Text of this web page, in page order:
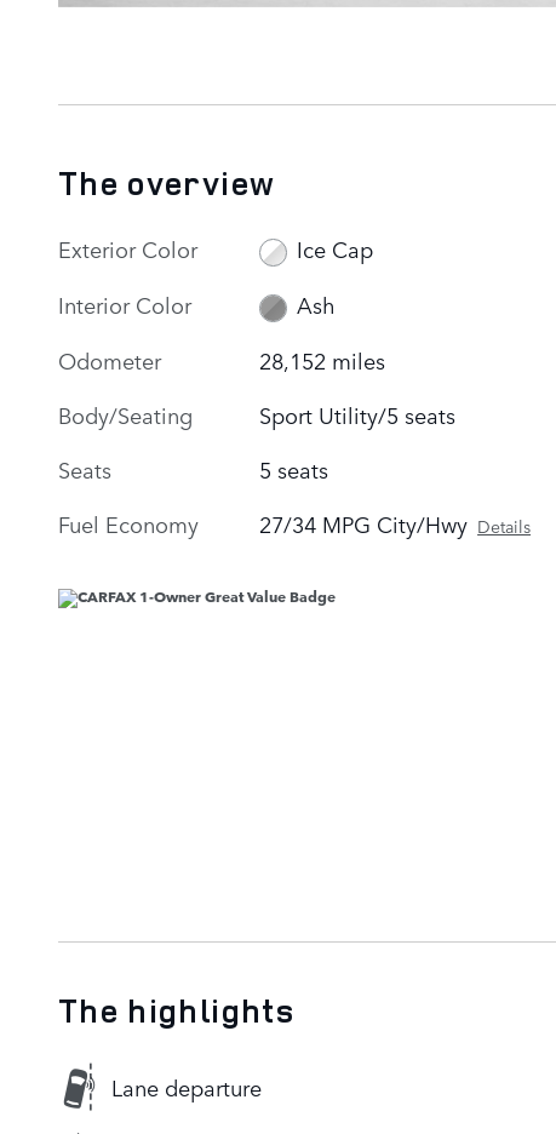
The overview
Exterior Color
Ice Cap
Interior Color
Ash
Odometer
28,152 miles
Body/Seating
Sport Utility/5 seats
Seats
5 seats
Fuel Economy
27/34 MPG City/Hwy Details
The highlights
Lane departure